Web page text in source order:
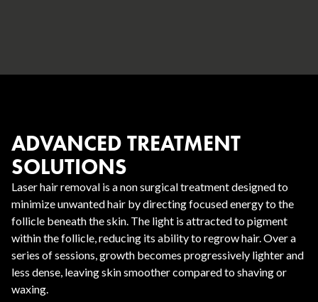
ADVANCED TREATMENT
SOLUTIONS
Laser hair removal is a non surgical treatment designed to
minimize unwanted hair by directing focused energy to the
follicle beneath the skin. The light is attracted to pigment
within the follicle, reducing its ability to regrow hair. Over a
series of sessions, growth becomes progressively lighter and
less dense, leaving skin smoother compared to shaving or
waxing.